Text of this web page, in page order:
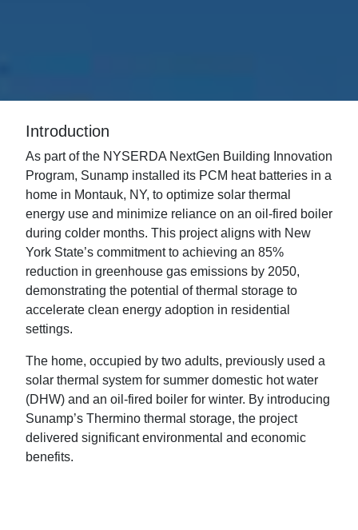
Introduction
As part of the NYSERDA NextGen Building Innovation
Program, Sunamp installed its PCM heat batteries in a
home in Montauk, NY, to optimize solar thermal
energy use and minimize reliance on an oil-fired boiler
during colder months. This project aligns with New
York State’s commitment to achieving an 85%
reduction in greenhouse gas emissions by 2050,
demonstrating the potential of thermal storage to
accelerate clean energy adoption in residential
settings.
The home, occupied by two adults, previously used a
solar thermal system for summer domestic hot water
(DHW) and an oil-fired boiler for winter. By introducing
Sunamp’s Thermino thermal storage, the project
delivered significant environmental and economic
benefits.